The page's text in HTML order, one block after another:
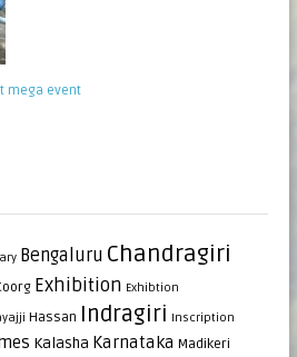
mega event
Bengaluru Chandragiri
Exhibition Exhibtion
Hassan Indragiri Inscription
Kalasha Karnataka Madikeri